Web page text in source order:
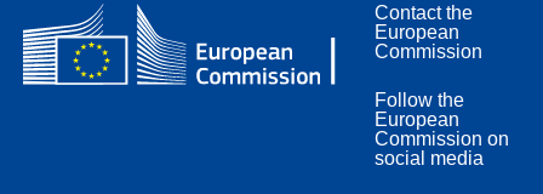
Contact the
European
Commission
Follow the
European
Commission on
social media